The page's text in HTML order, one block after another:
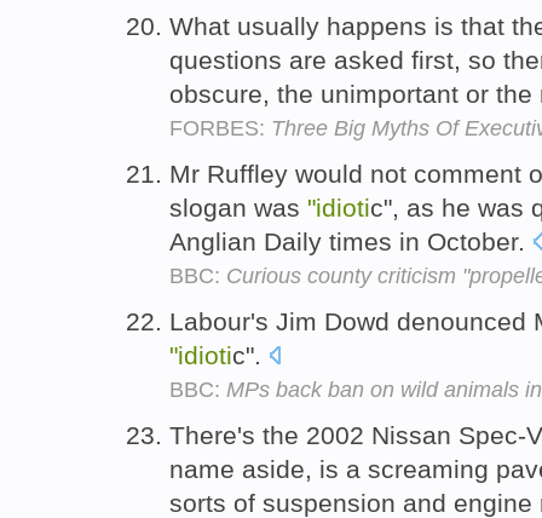
What usually happens is that
questions are asked first, so
obscure, the unimportant or
FORBES: Three Big Myths Of
Mr Ruffley would not comment
slogan was "idiotic", as he was
Anglian Daily times in October.
BBC: Curious county criticism
Labour's Jim Dowd denounced
"idiotic".
BBC: MPs back ban on wild animals
There's the 2002 Nissan Spec-
name aside, is a screaming
sorts of suspension and